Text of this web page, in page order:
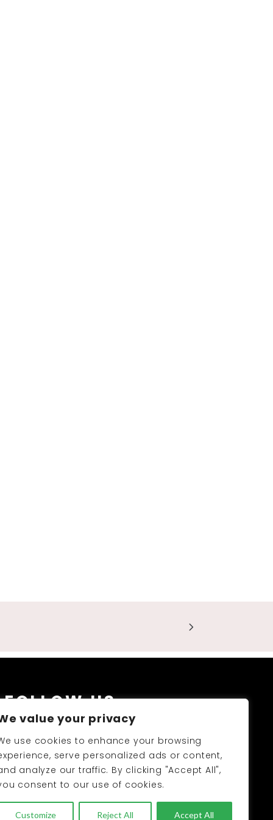
value your privacy
use cookies to enhance your browsing
serve personalized ads or content,
analyze our traffic. By clicking "Accept All",
consent to our use of cookies.
Customize Reject All Accept All
FOLLOW US
PRODUCTS CATALOGUE 2026-27